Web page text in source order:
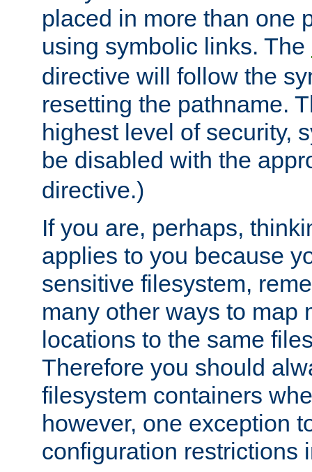
placed in more than one
using symbolic links. The
directive will follow the
resetting the pathname.
highest level of security,
be disabled with the
directive.)
If you are, perhaps,
applies to you because
sensitive filesystem,
many other ways to map
locations to the same
Therefore you should
filesystem containers
however, one exception
configuration restrictions